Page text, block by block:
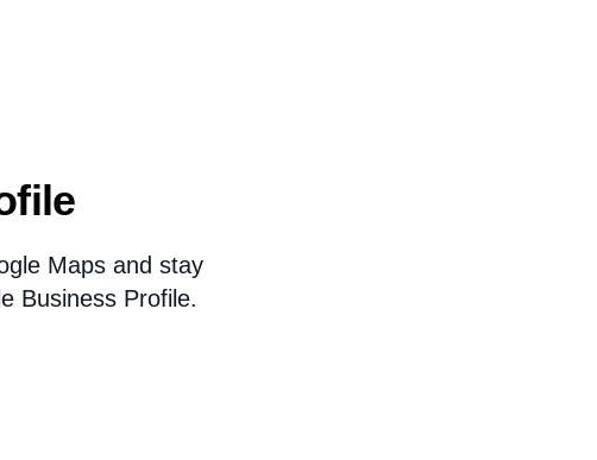
Maps and stay
Business Profile.